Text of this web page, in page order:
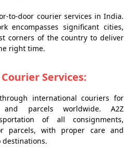
to-door courier services in India.
encompasses significant cities,
corners of the country to deliver
right time.
Services:
international couriers for
and parcels worldwide. A2Z
of all consignments,
parcels, with proper care and
destinations.